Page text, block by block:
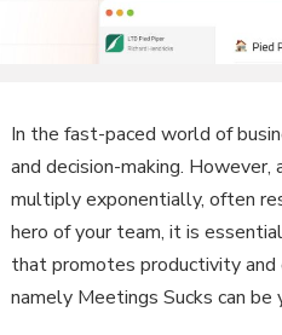
In the fast-paced world of
and decision-making.
multiply exponentially, often
hero of your team, it is
that promotes productivity
namely Meetings Sucks can be